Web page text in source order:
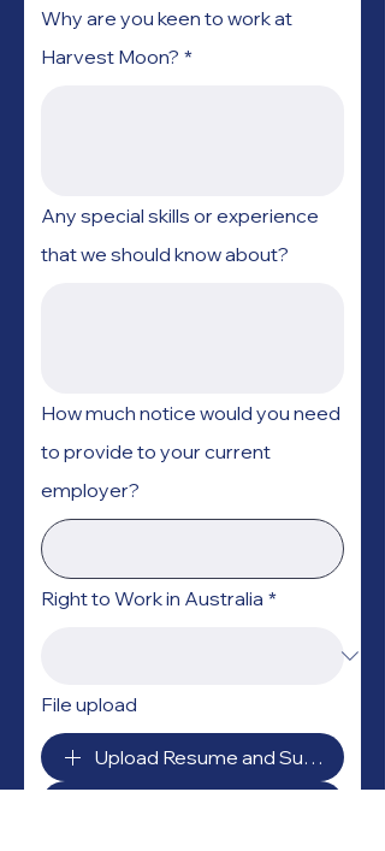
Why are you keen to work at
Harvest Moon? *
Any special skills or experience
that we should know about?
How much notice would you need
to provide to your current
employer?
Right to Work in Australia *
File upload
Upload Resume and